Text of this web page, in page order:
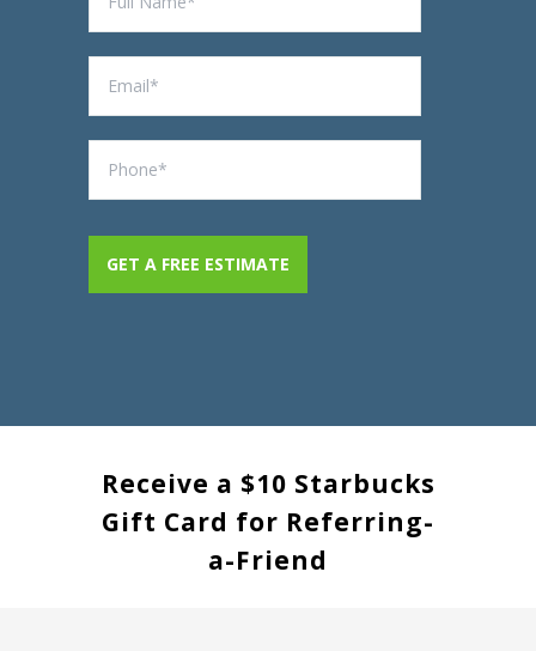
Receive a $10 Starbucks
Gift Card for Referring-
a-Friend